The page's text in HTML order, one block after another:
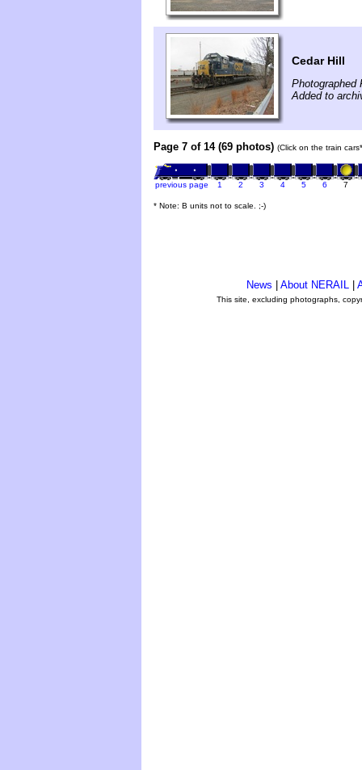
Cedar Hill
Photographed
Added to
Page 7 of 14 (69 photos) (Click on the train
previous page 1 2 3 4 5 6 7
* Note: B units not to scale. ;-)
News About NERAIL
This site, excluding photographs,